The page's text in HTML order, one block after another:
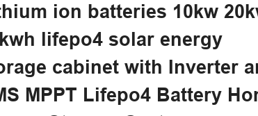
ion batteries 10kw
lifepo4 solar energy
cabinet with Inverter
MPPT Lifepo4 Battery